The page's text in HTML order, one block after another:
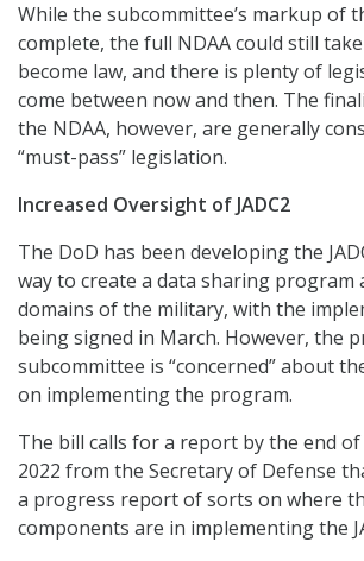
While the subcommittee’s markup of
complete, the full NDAA could still
become law, and there is plenty of
come between now and then. The
the NDAA, however, are generally
“must-pass” legislation.
Increased Oversight of JADC2
The DoD has been developing the
way to create a data sharing program
domains of the military, with the
being signed in March. However, the
subcommittee is “concerned” about
on implementing the program.
The bill calls for a report by the end
2022 from the Secretary of Defense
a progress report of sorts on where
components are in implementing the